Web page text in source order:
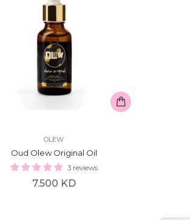
OLEW
Oud Olew Original Oil
3 reviews
Regular
7.500 KD